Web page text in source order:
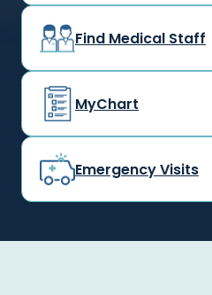
Find Medical Staff
MyChart
Emergency Visits